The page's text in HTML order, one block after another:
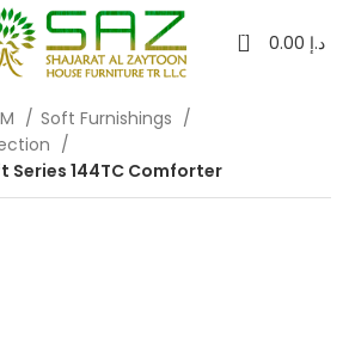
0 د.إ
Soft Furnishings
Series 144TC Comforter